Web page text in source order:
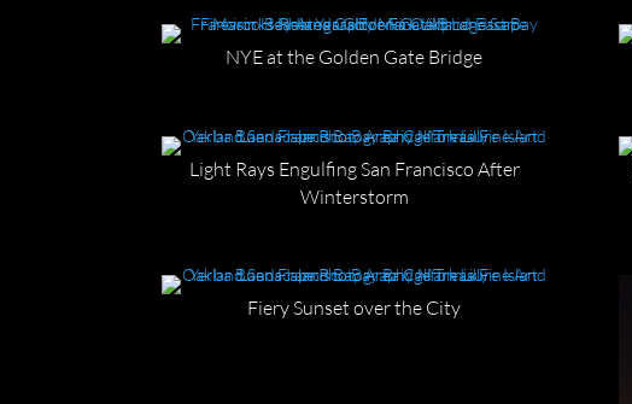
NYE at the Golden Gate Bridge
Light Rays Engulfing San Francisco After
Winterstorm
Fiery Sunset over the City